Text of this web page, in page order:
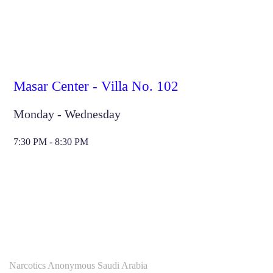
Masar Center - Villa No. 102
Monday - Wednesday
7:30 PM - 8:30 PM
Narcotics Anonymous Saudi Arabia